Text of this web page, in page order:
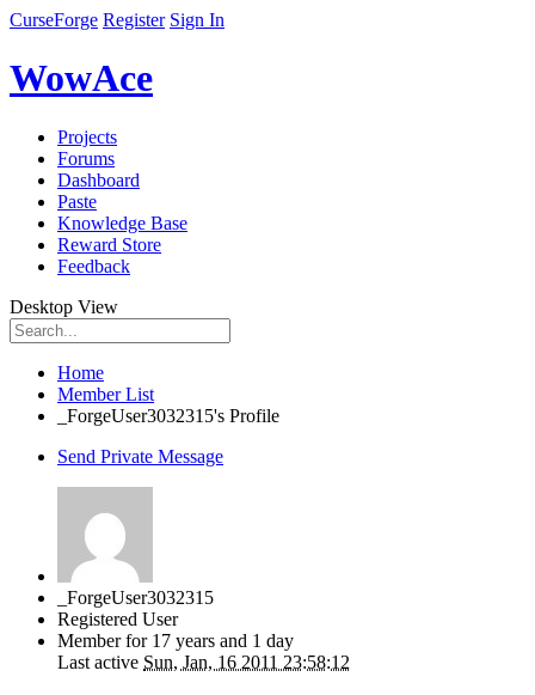
CurseForge Register Sign In
WowAce
Projects
Forums
Dashboard
Paste
Knowledge Base
Reward Store
Feedback
Desktop View
Home
Member List
_ForgeUser3032315's Profile
Send Private Message
_ForgeUser3032315
Registered User
Member for 17 years and 1 day
Last active Sun, Jan, 16 2011 23:58:12